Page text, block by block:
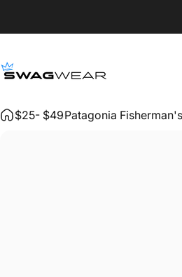
SWAGWEAR
$25- $49Patagonia